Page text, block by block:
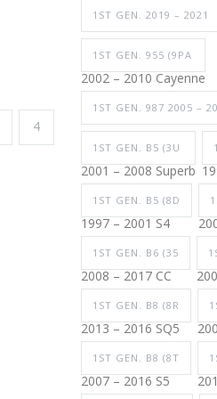
4
1ST GEN. 2019 – 2021
1ST GEN. 955 (9PA
2002 – 2010 Cayenne
1ST GEN. 987 2005 –
1ST GEN. B5 (3U
2001 – 2008 Superb
1ST GEN. B5 (8D
1997 – 2001 S4
1ST GEN. B6 (35
2008 – 2017 CC
1ST GEN. B8 (8R
2013 – 2016 SQ5
1ST GEN. B8 (8T
2007 – 2016 S5